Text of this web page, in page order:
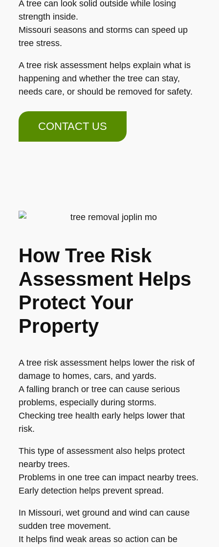
A tree can look solid outside while losing
strength inside.
Missouri seasons and storms can speed up
tree stress.
A tree risk assessment helps explain what is
happening and whether the tree can stay,
needs care, or should be removed for safety.
CONTACT US
How Tree Risk
Assessment Helps
Protect Your
Property
A tree risk assessment helps lower the risk of
damage to homes, cars, and yards.
A falling branch or tree can cause serious
problems, especially during storms.
Checking tree health early helps lower that
risk.
This type of assessment also helps protect
nearby trees.
Problems in one tree can impact nearby trees.
Early detection helps prevent spread.
In Missouri, wet ground and wind can cause
sudden tree movement.
It helps find weak areas so action can be